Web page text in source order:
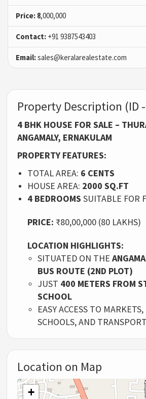
Price:₹8,000,000
Contact: +91 9387543403
Email:sales@keralarealestate.com
Property Description (ID
4 BHK HOUSE FOR SALE –
ANGAMALY, ERNAKULAM
PROPERTY FEATURES:
TOTAL AREA: 6 CENTS
HOUSE AREA: 2000 SQ.FT
4 BEDROOMS SUITABLE FOR
PRICE: ₹80,00,000 (80 LAKHS)
LOCATION HIGHLIGHTS:
SITUATED ON THE
BUS ROUTE (2ND PLOT)
JUST 400 METERS FROM
SCHOOL
EASY ACCESS TO
SCHOOLS, AND
Location on Map
+